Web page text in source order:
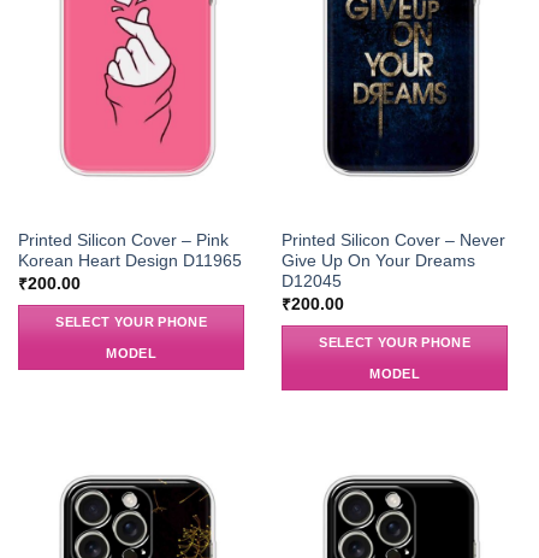
Printed Silicon Cover – Pink
Korean Heart Design D11965
₹200.00
SELECT YOUR PHONE
MODEL
Printed Silicon Cover – Never
Give Up On Your Dreams
D12045
₹200.00
SELECT YOUR PHONE
MODEL